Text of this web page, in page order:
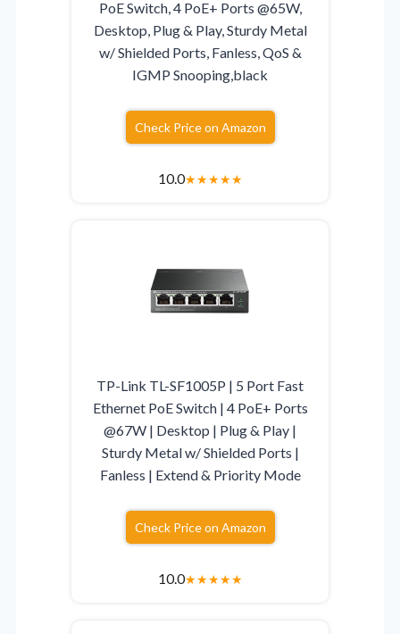
PoE Switch, 4 PoE+ Ports @65W,
Desktop, Plug & Play, Sturdy Metal
w/ Shielded Ports, Fanless, QoS &
IGMP Snooping,black
Check Price on Amazon
10.0★★★★★
TP-Link TL-SF1005P | 5 Port Fast
Ethernet PoE Switch | 4 PoE+ Ports
@67W | Desktop | Plug & Play |
Sturdy Metal w/ Shielded Ports |
Fanless | Extend & Priority Mode
Check Price on Amazon
10.0★★★★★